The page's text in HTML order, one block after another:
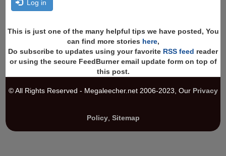
Log in
This is just one of the many helpful tips we have posted, You
can find more stories here,
Do subscribe to updates using your favorite RSS feed reader
or using the secure FeedBurner email update form on top of
this post.
© All Rights Reserved - Megaleecher.net 2006-2023, Our Privacy
Policy, Sitemap